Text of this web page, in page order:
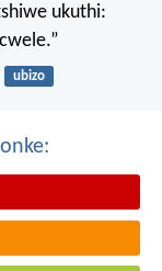
ukuthi:
ubizo